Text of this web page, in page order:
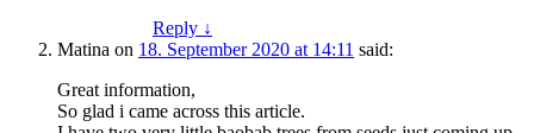
Reply ↓
Matina on 18. September 2020 at 14:11 said:
Great information,
So glad i came across this article.